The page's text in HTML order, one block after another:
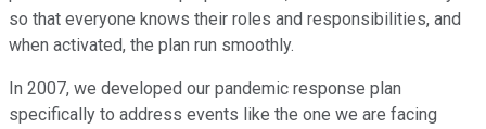
so that everyone knows their roles and responsibilities, and
when activated, the plan run smoothly.
In 2007, we developed our pandemic response plan
specifically to address events like the one we are facing